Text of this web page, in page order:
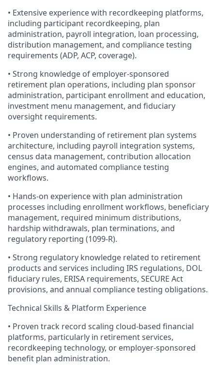
• Extensive experience with recordkeeping platforms,
including participant recordkeeping, plan
administration, payroll integration, loan processing,
distribution management, and compliance testing
requirements (ADP, ACP, coverage).
• Strong knowledge of employer-sponsored
retirement plan operations, including plan sponsor
administration, participant enrollment and education,
investment menu management, and fiduciary
oversight requirements.
• Proven understanding of retirement plan systems
architecture, including payroll integration systems,
census data management, contribution allocation
engines, and automated compliance testing
workflows.
• Hands-on experience with plan administration
processes including enrollment workflows, beneficiary
management, required minimum distributions,
hardship withdrawals, plan terminations, and
regulatory reporting (1099-R).
• Strong regulatory knowledge related to retirement
products and services including IRS regulations, DOL
fiduciary rules, ERISA requirements, SECURE Act
provisions, and annual compliance testing obligations.
Technical Skills & Platform Experience
• Proven track record scaling cloud-based financial
platforms, particularly in retirement services,
recordkeeping technology, or employer-sponsored
benefit plan administration.